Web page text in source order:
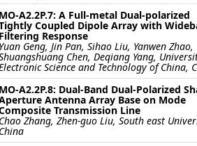
MO-A2.2P.7: A Full-metal Dual-polarized
Coupled Dipole Array with
Filtering Response
Yuan Geng, Jin Pan, Sihao Liu, Yanwen Zhao,
Chen, Deqiang Yang,
Science and Technology of China,
MO-A2.2P.8: Dual-Band Dual-Polarized
Antenna Array Base on Mode
Transmission Line
Chao Zhang, Zhen-guo Liu, South east
China